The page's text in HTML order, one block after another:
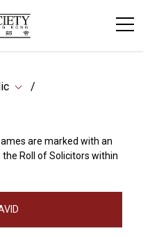
are marked with an
Roll of Solicitors within